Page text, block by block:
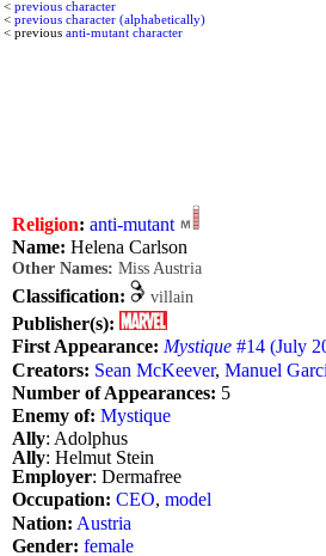
< previous character
< previous character (alphabetically)
< previous anti-mutant character
Religion: anti-mutant
Name: Helena Carlson
Other Names: Miss Austria
Classification: villain
Publisher(s):
First Appearance: Mystique #14 (July
Creators: Sean McKeever, Manuel
Number of Appearances: 5
Enemy of: Mystique
Ally: Adolphus
Ally: Helmut Stein
Employer: Dermafree
Occupation: CEO, model
Nation: Austria
Gender: female